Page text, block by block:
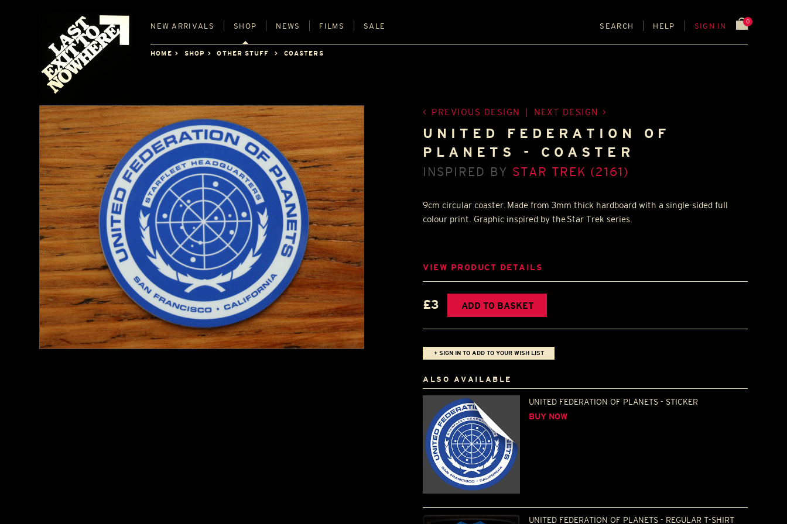
NEW ARRIVALS SHOP NEWS FILMS SALE SEARCH HELP SIGN IN
0
HOME SHOP OTHER STUFF COASTERS
PREVIOUS DESIGN NEXT DESIGN
UNITED FEDERATION OF
PLANETS - COASTER
INSPIRED BY STAR TREK (2161)
9cm circular coaster. Made from 3mm thick hardboard with a single-sided full
colour print. Graphic inspired by the Star Trek series.
VIEW PRODUCT DETAILS
£3 ADD TO BASKET
+ SIGN IN TO ADD TO YOUR WISH LIST
ALSO AVAILABLE
UNITED FEDERATION OF PLANETS - STICKER
BUY NOW
UNITED FEDERATION OF PLANETS - REGULAR T-SHIRT